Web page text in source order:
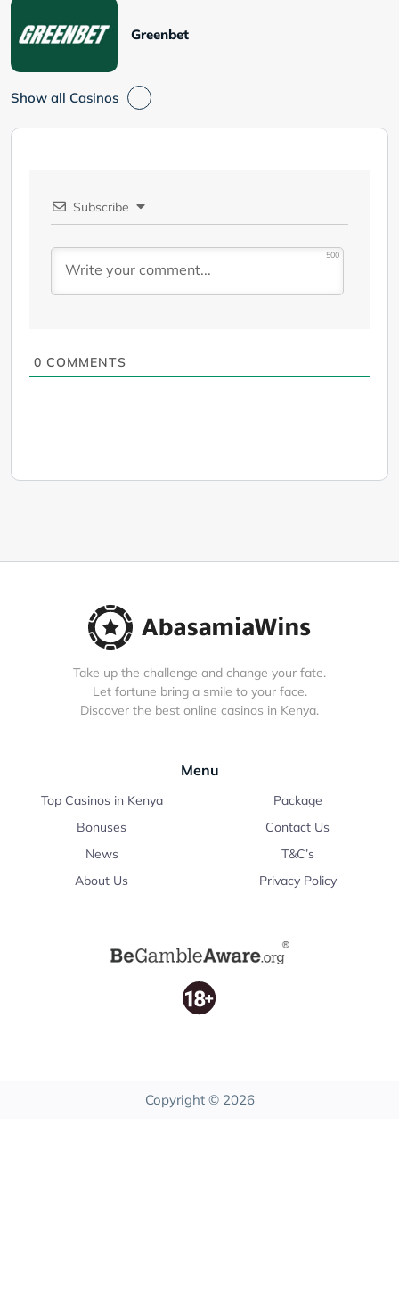
Greenbet
Show all Casinos
Subscribe
500
0 COMMENTS
Take up the challenge and change your fate.
Let fortune bring a smile to your face.
Discover the best online casinos in Kenya.
Menu
Top Casinos in Kenya
Bonuses
News
About Us
Package
Contact Us
T&C’s
Privacy Policy
Copyright © 2026